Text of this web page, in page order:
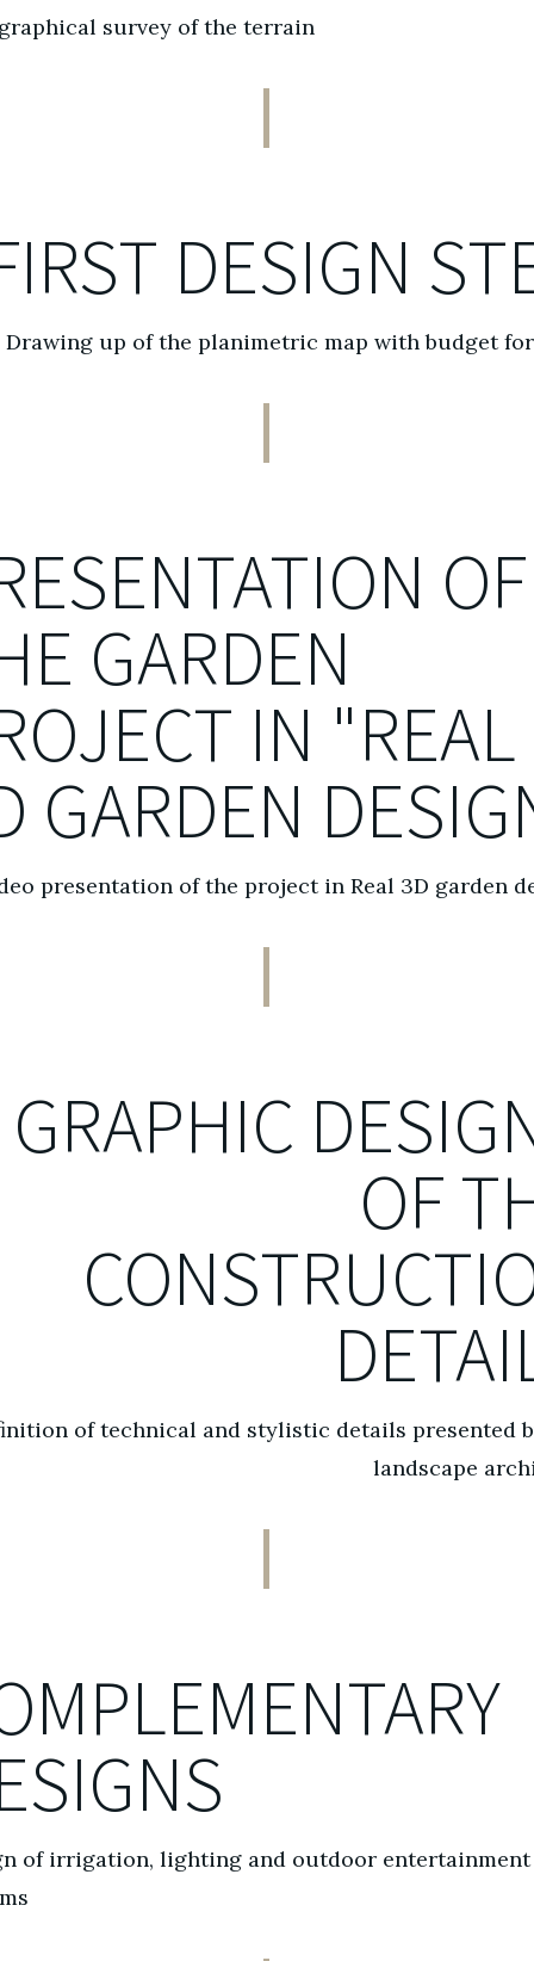
survey of the terrain
DESIGN
Drawing up of the planimetric map with budget
OF
GARDEN
IN "REAL
GARDEN
presentation of the project in Real 3D garden
GRAPHIC
OF
of technical and stylistic details presented
landscape
of irrigation, lighting and outdoor entertainment